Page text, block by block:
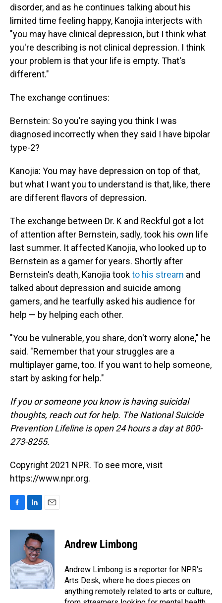
disorder, and as he continues talking about his
limited time feeling happy, Kanojia interjects with
"you may have clinical depression, but I think what
you're describing is not clinical depression. I think
your problem is that your life is empty. That's
different."
The exchange continues:
Bernstein: So you're saying you think I was
diagnosed incorrectly when they said I have bipolar
type-2?
Kanojia: You may have depression on top of that,
but what I want you to understand is that, like, there
are different flavors of depression.
The exchange between Dr. K and Reckful got a lot
of attention after Bernstein, sadly, took his own life
last summer. It affected Kanojia, who looked up to
Bernstein as a gamer for years. Shortly after
Bernstein's death, Kanojia tookto his stream and
talked about depression and suicide among
gamers, and he tearfully asked his audience for
help — by helping each other.
"You be vulnerable, you share, don't worry alone," he
said. "Remember that your struggles are a
multiplayer game, too. If you want to help someone,
start by asking for help."
If you or someone you know is having suicidal
thoughts, reach out for help. The National Suicide
Prevention Lifeline is open 24 hours a day at 800-
273-8255.
Copyright 2021 NPR. To see more, visit
https://www.npr.org.
c
o
k
n
k
e
d
I
n
a
Andrew Limbong
Andrew Limbong is a reporter for NPR's
Arts Desk, where he does pieces on
anything remotely related to arts or culture,